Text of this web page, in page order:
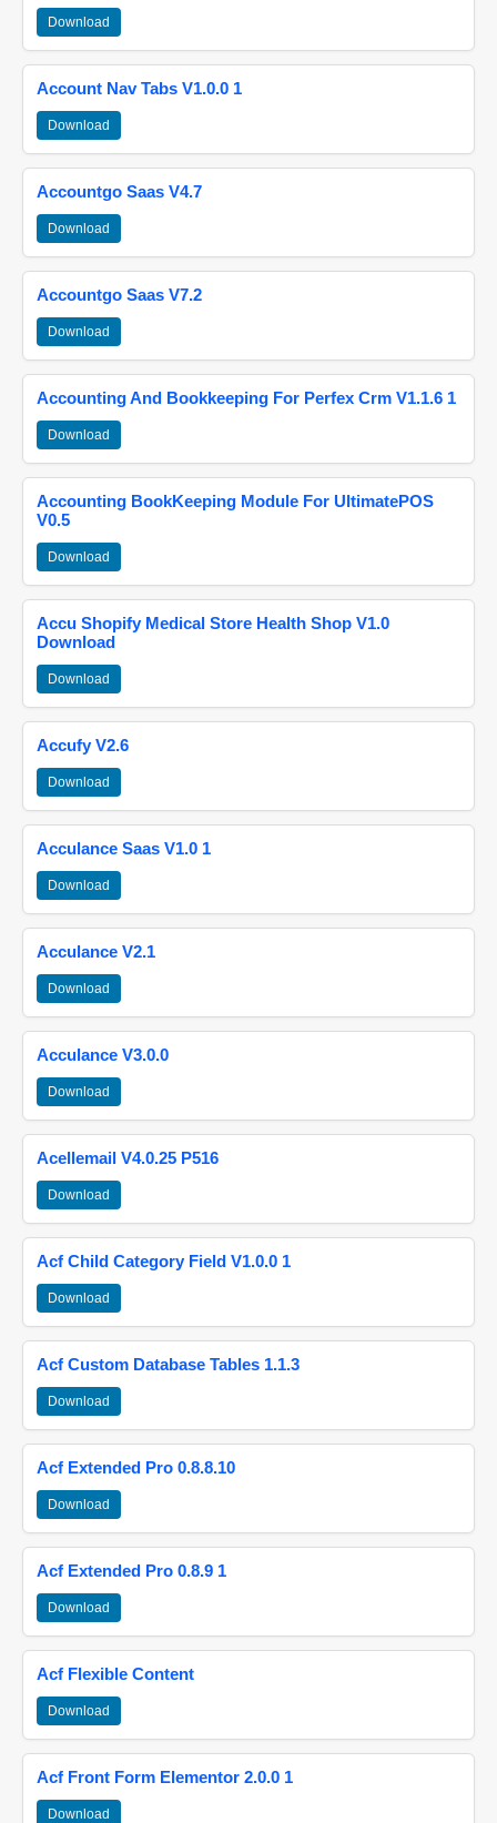
Download
Account Nav Tabs V1.0.0 1
Download
Accountgo Saas V4.7
Download
Accountgo Saas V7.2
Download
Accounting And Bookkeeping For Perfex Crm V1.1.6 1
Download
Accounting BookKeeping Module For UltimatePOS
V0.5
Download
Accu Shopify Medical Store Health Shop V1.0
Download
Download
Accufy V2.6
Download
Acculance Saas V1.0 1
Download
Acculance V2.1
Download
Acculance V3.0.0
Download
Acellemail V4.0.25 P516
Download
Acf Child Category Field V1.0.0 1
Download
Acf Custom Database Tables 1.1.3
Download
Acf Extended Pro 0.8.8.10
Download
Acf Extended Pro 0.8.9 1
Download
Acf Flexible Content
Download
Acf Front Form Elementor 2.0.0 1
Download